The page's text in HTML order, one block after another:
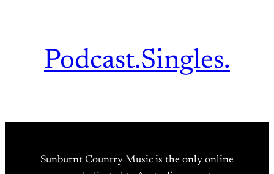
Podcast.Singles.
Sunburnt Country Music is the only online